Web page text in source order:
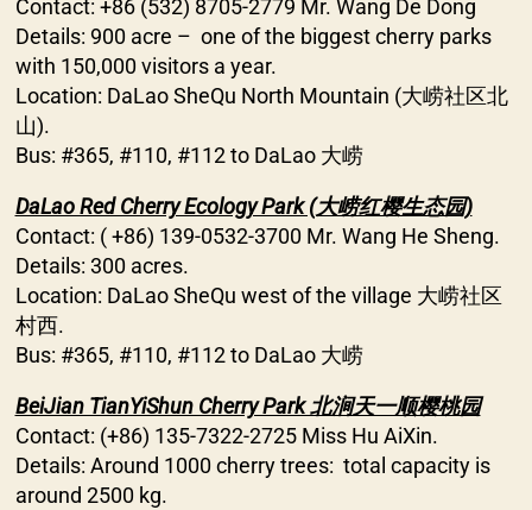
Contact: +86 (532) 8705-2779 Mr. Wang De Dong
Details: 900 acre – one of the biggest cherry parks
with 150,000 visitors a year.
Location: DaLao SheQu North Mountain (大崂社区北
山).
Bus: #365, #110, #112 to DaLao 大崂
DaLao Red Cherry Ecology Park (大崂红樱生态园)
Contact: ( +86) 139-0532-3700 Mr. Wang He Sheng.
Details: 300 acres.
Location: DaLao SheQu west of the village 大崂社区
村西.
Bus: #365, #110, #112 to DaLao 大崂
BeiJian TianYiShun Cherry Park 北涧天一顺樱桃园
Contact: (+86) 135-7322-2725 Miss Hu AiXin.
Details: Around 1000 cherry trees: total capacity is
around 2500 kg.